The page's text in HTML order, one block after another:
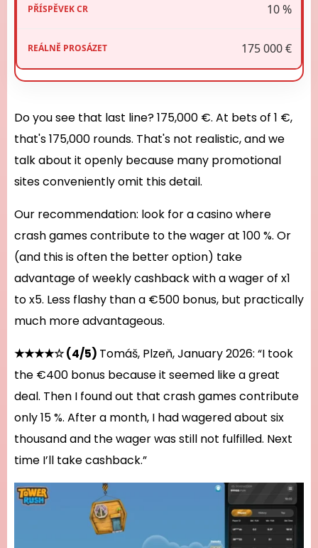
10 %
175 000 €
Do you see that last line? 175,000 €. At bets of 1 €,
that's 175,000 rounds. That's not realistic, and we
talk about it openly because many promotional
sites conveniently omit this detail.
Our recommendation: look for a casino where
crash games contribute to the wager at 100 %. Or
(and this is often the better option) take
advantage of weekly cashback with a wager of x1
to x5. Less flashy than a €500 bonus, but practically
much more advantageous.
★★★★☆ (4/5) Tomáš, Plzeň, January 2026: “I took
the €400 bonus because it seemed like a great
deal. Then I found out that crash games contribute
only 15 %. After a month, I had wagered about six
thousand and the wager was still not fulfilled. Next
time I’ll take cashback.”